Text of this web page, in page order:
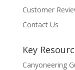
Customer
Contact Us
Key
Canyoneering